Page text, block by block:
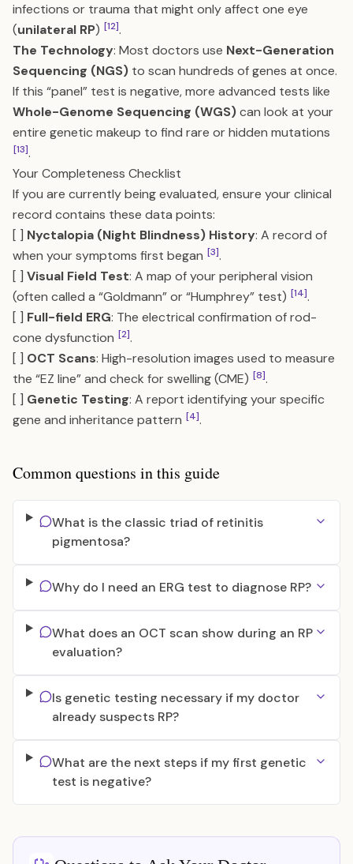
infections or trauma that might only affect one eye
(unilateral RP) [12].
The Technology: Most doctors use Next-Generation
Sequencing (NGS) to scan hundreds of genes at once.
If this “panel” test is negative, more advanced tests like
Whole-Genome Sequencing (WGS)can look at your
entire genetic makeup to find rare or hidden mutations
[13].
Your Completeness Checklist
If you are currently being evaluated, ensure your clinical
record contains these data points:
[ ] Nyctalopia (Night Blindness) History: A record of
when your symptoms first began [3].
[ ] Visual Field Test: A map of your peripheral vision
(often called a “Goldmann” or “Humphrey” test) [14].
[ ] Full-field ERG: The electrical confirmation of rod-
cone dysfunction [2].
[ ] OCT Scans: High-resolution images used to measure
the “EZ line” and check for swelling (CME) [8].
[ ] Genetic Testing: A report identifying your specific
gene and inheritance pattern [4].
Common questions in this guide
What is the classic triad of retinitis
pigmentosa?
Why do I need an ERG test to diagnose RP?
What does an OCT scan show during an RP
evaluation?
Is genetic testing necessary if my doctor
already suspects RP?
What are the next steps if my first genetic
test is negative?